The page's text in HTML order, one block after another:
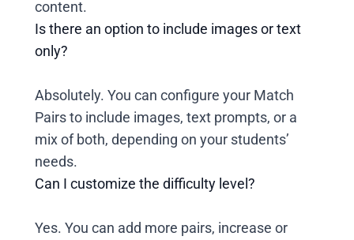
content.
Is there an option to include images or text
only?
Absolutely. You can configure your Match
Pairs to include images, text prompts, or a
mix of both, depending on your students’
needs.
Can I customize the difficulty level?
Yes. You can add more pairs, increase or